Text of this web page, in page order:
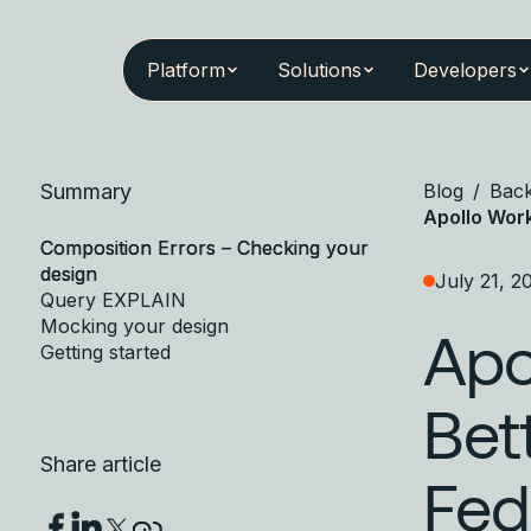
Platform Solutions Developers
Summary
Composition Errors – Checking your
design
Query EXPLAIN
Mocking your design
Getting started
Share article
Blog /
Apollo
July 21,